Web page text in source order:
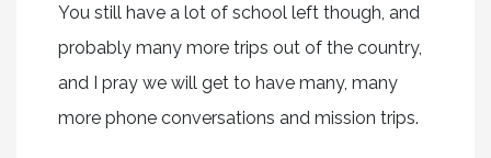
You still have a lot of school left though, and
probably many more trips out of the country,
and I pray we will get to have many, many
more phone conversations and mission trips.